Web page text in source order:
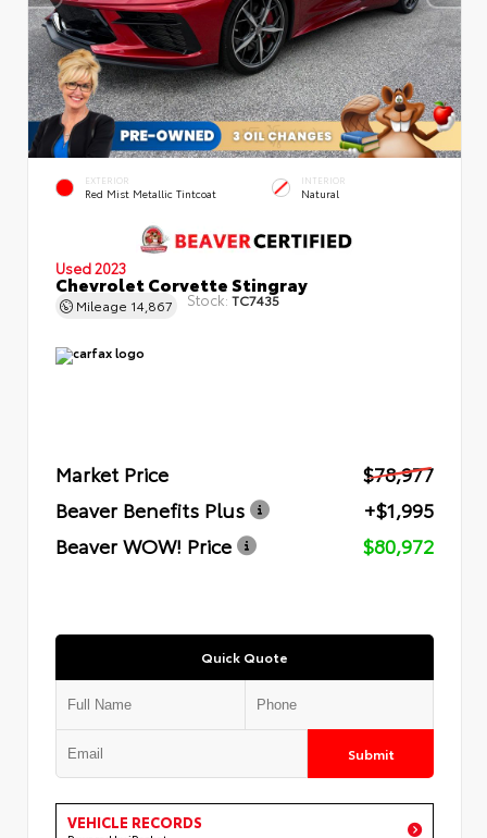
EXTERIOR
Red Mist Metallic Tintcoat
INTERIOR
Natural
Used 2023
Chevrolet Corvette Stingray
Mileage 14,867 Stock: TC7435
Market Price
$78,977
Beaver Benefits Plus
+$1,995
Beaver WOW! Price
$80,972
Quick Quote
Submit
VEHICLE RECORDS